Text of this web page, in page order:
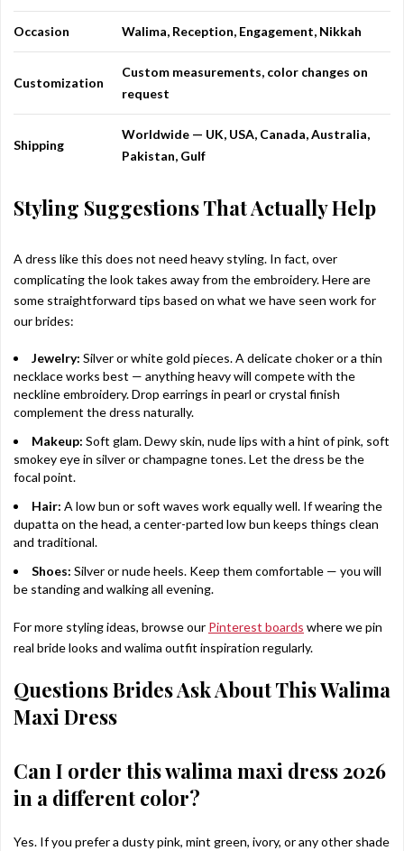
Occasion Walima, Reception, Engagement, Nikkah
Customization
Custom measurements, color changes on
request
Shipping
Worldwide — UK, USA, Canada, Australia,
Pakistan, Gulf
Styling Suggestions That Actually Help
A dress like this does not need heavy styling. In fact, over
complicating the look takes away from the embroidery. Here are
some straightforward tips based on what we have seen work for
our brides:
Jewelry: Silver or white gold pieces. A delicate choker or a thin
necklace works best — anything heavy will compete with the
neckline embroidery. Drop earrings in pearl or crystal finish
complement the dress naturally.
Makeup: Soft glam. Dewy skin, nude lips with a hint of pink, soft
smokey eye in silver or champagne tones. Let the dress be the
focal point.
Hair: A low bun or soft waves work equally well. If wearing the
dupatta on the head, a center-parted low bun keeps things clean
and traditional.
Shoes: Silver or nude heels. Keep them comfortable — you will
be standing and walking all evening.
For more styling ideas, browse our Pinterest boards where we pin
real bride looks and walima outfit inspiration regularly.
Questions Brides Ask About This Walima
Maxi Dress
Can I order this walima maxi dress 2026
in a different color?
Yes. If you prefer a dusty pink, mint green, ivory, or any other shade